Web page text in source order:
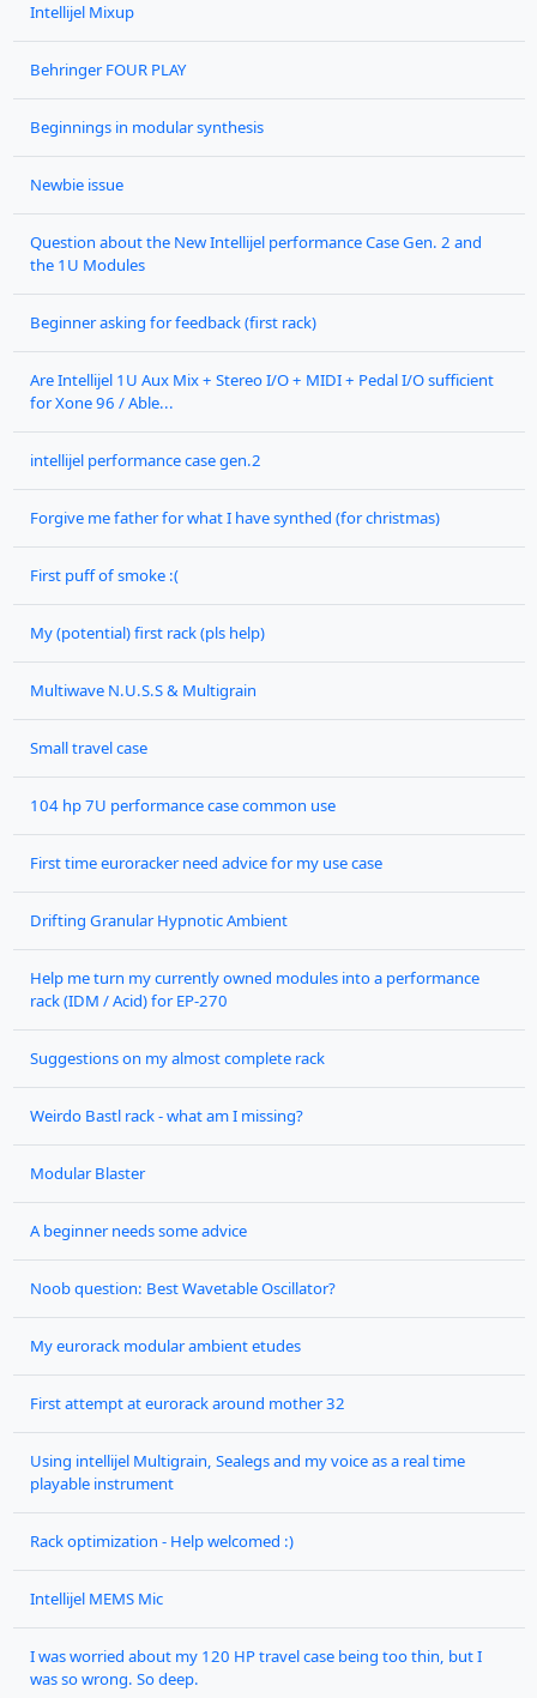
Intellijel Mixup
Behringer FOUR PLAY
Beginnings in modular synthesis
Newbie issue
Question about the New Intellijel performance Case Gen. 2 and
the 1U Modules
Beginner asking for feedback (first rack)
Are Intellijel 1U Aux Mix + Stereo I/O + MIDI + Pedal I/O sufficient
for Xone 96 / Able...
intellijel performance case gen.2
Forgive me father for what I have synthed (for christmas)
First puff of smoke :(
My (potential) first rack (pls help)
Multiwave N.U.S.S & Multigrain
Small travel case
104 hp 7U performance case common use
First time euroracker need advice for my use case
Drifting Granular Hypnotic Ambient
Help me turn my currently owned modules into a performance
rack (IDM / Acid) for EP-270
Suggestions on my almost complete rack
Weirdo Bastl rack - what am I missing?
Modular Blaster
A beginner needs some advice
Noob question: Best Wavetable Oscillator?
My eurorack modular ambient etudes
First attempt at eurorack around mother 32
Using intellijel Multigrain, Sealegs and my voice as a real time
playable instrument
Rack optimization - Help welcomed :)
Intellijel MEMS Mic
I was worried about my 120 HP travel case being too thin, but I
was so wrong. So deep.